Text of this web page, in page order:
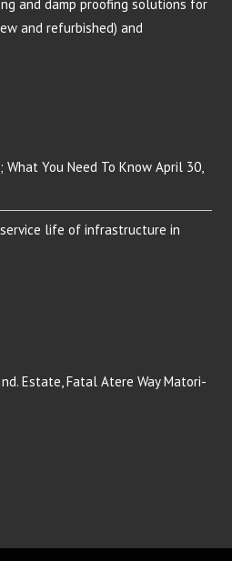
and damp proofing solutions for
and refurbished) and
You Need To Know April 30,
life of infrastructure in
Estate, Fatal Atere Way Matori-